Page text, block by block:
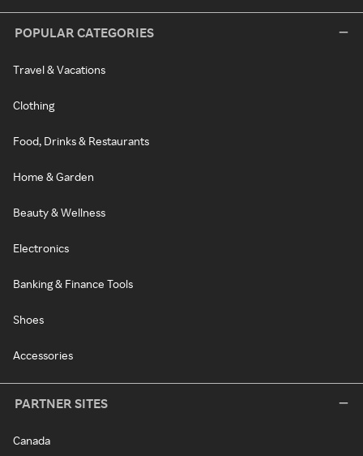
POPULAR CATEGORIES
Travel & Vacations
Clothing
Food, Drinks & Restaurants
Home & Garden
Beauty & Wellness
Electronics
Banking & Finance Tools
Shoes
Accessories
PARTNER SITES
Canada